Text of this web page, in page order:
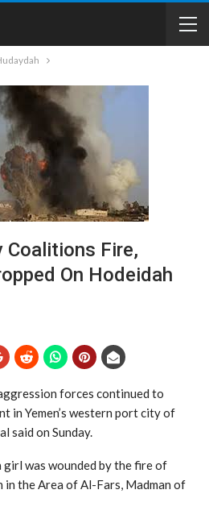
Coalitions Fire,
On Hodeidah
forces continued to
in Yemen’s western port city of
said on Sunday.
was wounded by the fire of
the Area of Al-Fars, Madman of